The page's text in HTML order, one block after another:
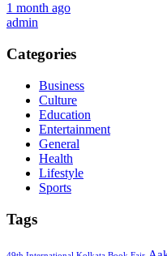
1 month ago
admin
Categories
Business
Culture
Education
Entertainment
General
Health
Lifestyle
Sports
Tags